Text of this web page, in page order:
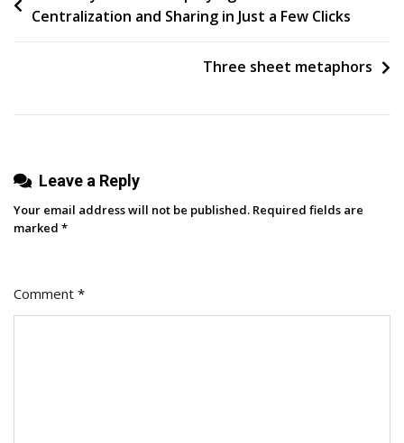
Posting
Social
In
navigation
Centralization and Sharing in Just a Few Clicks
Three sheet metaphors
Leave a Reply
Your email address will not be published. Required fields are
marked *
Comment *